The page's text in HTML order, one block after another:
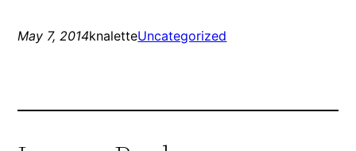
May 7, 2014knaletteUncategorized